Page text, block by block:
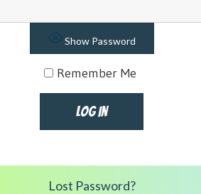
Show Password
Remember Me
Lost Password?